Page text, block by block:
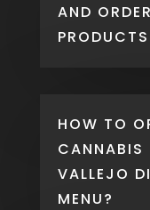
AND
HOW TO
CANNABIS
VALLEJO
MENU?